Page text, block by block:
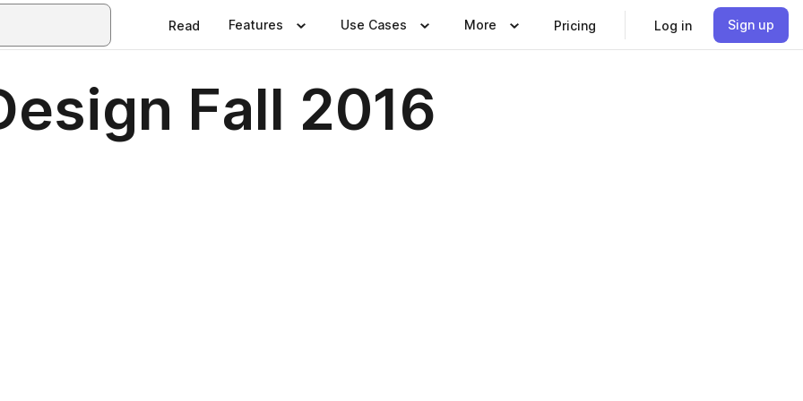
Read Features Use Cases More Pricing Log in Sign up
Fall 2016